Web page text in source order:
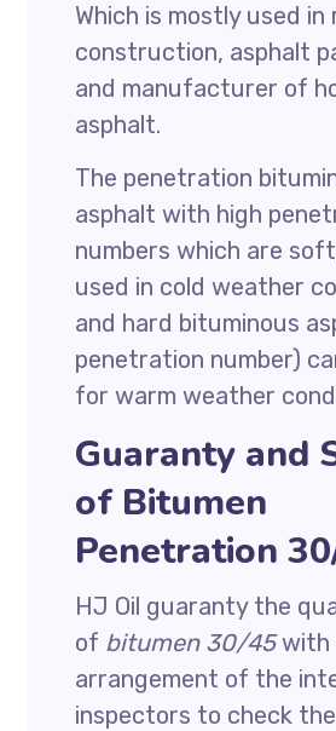
Which is mostly used in
construction, asphalt
and manufacturer of
asphalt.
The penetration
asphalt with high
numbers which are
used in cold weather
and hard bituminous
penetration number)
for warm weather
Guaranty and
of Bitumen
Penetration
HJ Oil guaranty the
of bitumen 30/45with
arrangement of the
inspectors to check